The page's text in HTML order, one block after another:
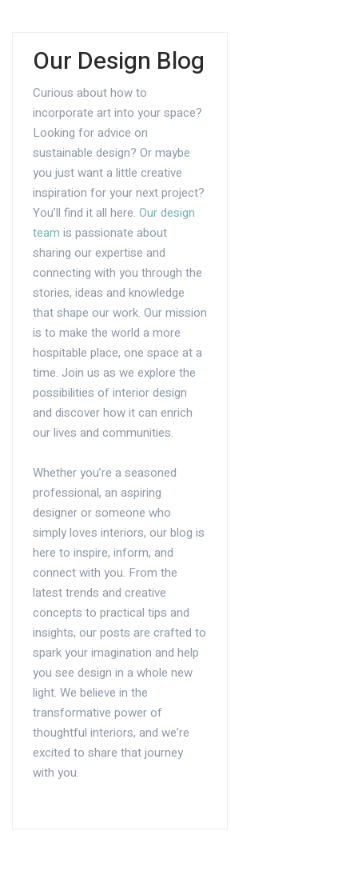
Our Design Blog
Curious about how to
incorporate art into your space?
Looking for advice on
sustainable design? Or maybe
you just want a little creative
inspiration for your next project?
You’ll find it all here. Our design
team is passionate about
sharing our expertise and
connecting with you through the
stories, ideas and knowledge
that shape our work. Our mission
is to make the world a more
hospitable place, one space at a
time. Join us as we explore the
possibilities of interior design
and discover how it can enrich
our lives and communities.
Whether you’re a seasoned
professional, an aspiring
designer or someone who
simply loves interiors, our blog is
here to inspire, inform, and
connect with you. From the
latest trends and creative
concepts to practical tips and
insights, our posts are crafted to
spark your imagination and help
you see design in a whole new
light. We believe in the
transformative power of
thoughtful interiors, and we’re
excited to share that journey
with you.